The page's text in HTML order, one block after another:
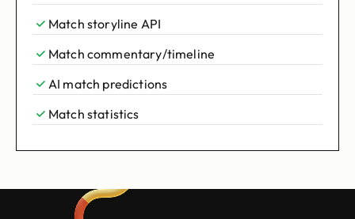
Match storyline API
Match commentary/timeline
AI match predictions
Match statistics